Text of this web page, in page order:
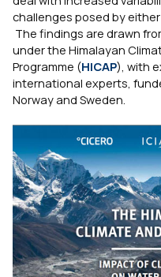
challenges posed by
The findings are drawn
under the Himalayan
Programme (HICAP), with
international experts,
Norway and Sweden.